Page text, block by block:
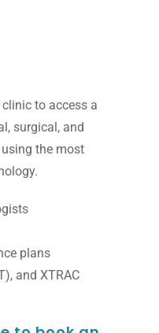
Protocol
to access a
surgical, and
the most
plans
and XTRAC